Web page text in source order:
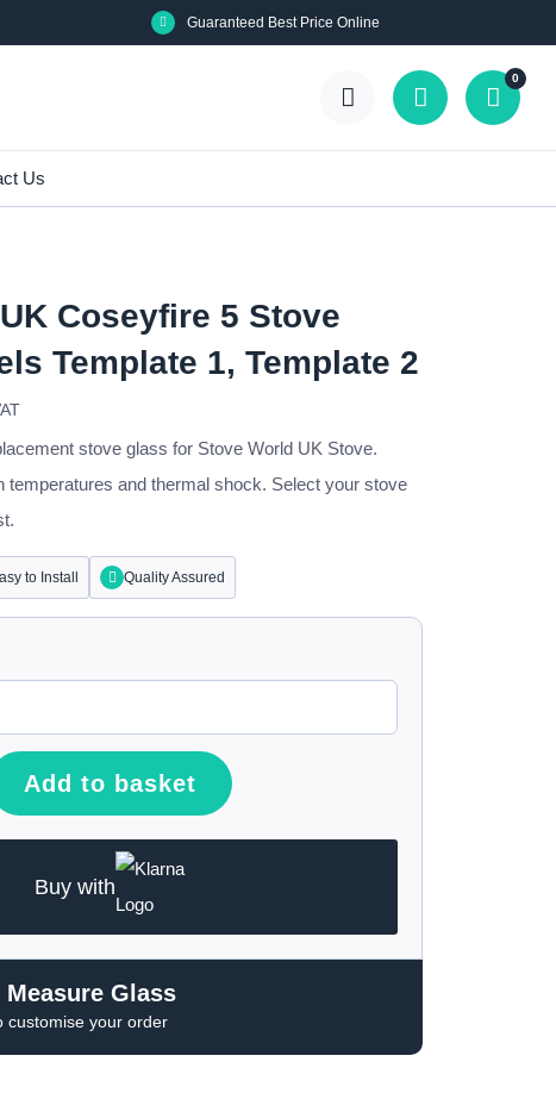
Guaranteed Best Price Online
0
Us
Coseyfire 5 Stove
Template 1, Template 2
stove glass for Stove World UK Stove.
temperatures and thermal shock. Select your stove
to Install Quality Assured
Add to basket
Buy with
Measure Glass
customise your order